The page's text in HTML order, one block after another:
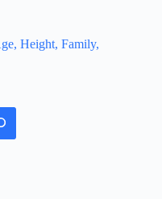
Height, Family,